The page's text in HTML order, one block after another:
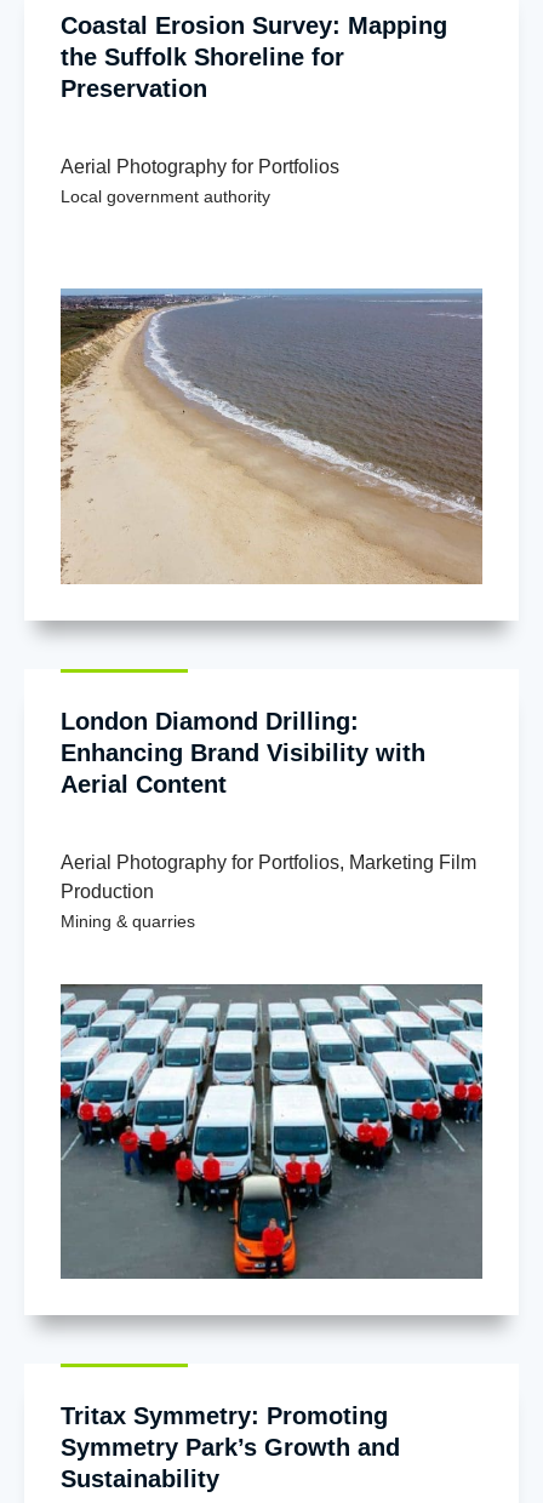
Coastal Erosion Survey: Mapping
the Suffolk Shoreline for
Preservation
Aerial Photography for Portfolios
Local government authority
London Diamond Drilling:
Enhancing Brand Visibility with
Aerial Content
Aerial Photography for Portfolios, Marketing Film
Production
Mining & quarries
Tritax Symmetry: Promoting
Symmetry Park’s Growth and
Sustainability